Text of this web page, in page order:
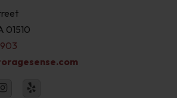
01510